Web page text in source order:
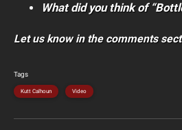
What did you think of
Let us know in the comments
Tags
Kutt Calhoun Video